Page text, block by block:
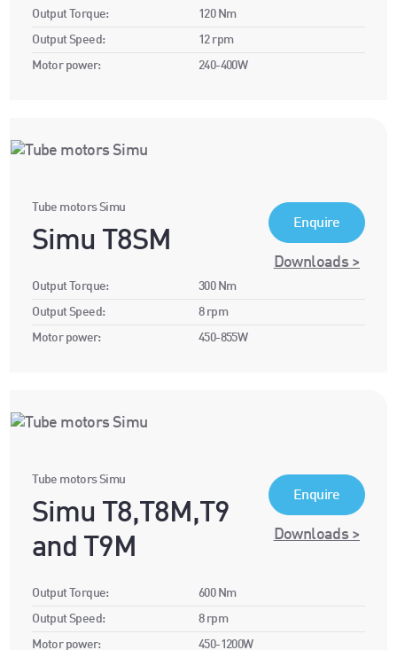
Output Torque: 120 Nm
Output Speed: 12 rpm
Motor power: 240-400W
Tube motors Simu
Simu T8SM
Enquire
Downloads >
Output Torque: 300 Nm
Output Speed: 8 rpm
Motor power: 450-855W
Tube motors Simu
Simu T8,T8M,T9
and T9M
Enquire
Downloads >
Output Torque: 600 Nm
Output Speed: 8 rpm
Motor power: 450-1200W